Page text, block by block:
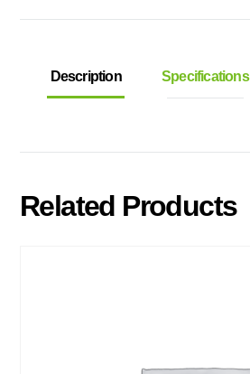
Description Specifications
Related Products